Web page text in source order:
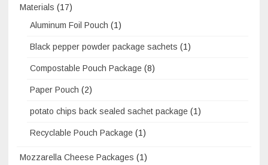
Materials (17)
Aluminum Foil Pouch (1)
Black pepper powder package sachets (1)
Compostable Pouch Package (8)
Paper Pouch (2)
potato chips back sealed sachet package (1)
Recyclable Pouch Package (1)
Mozzarella Cheese Packages (1)